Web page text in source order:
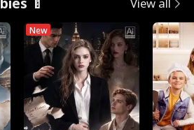
View all
New